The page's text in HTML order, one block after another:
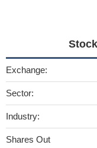
Exchange:
Sector:
Industry:
Shares Out